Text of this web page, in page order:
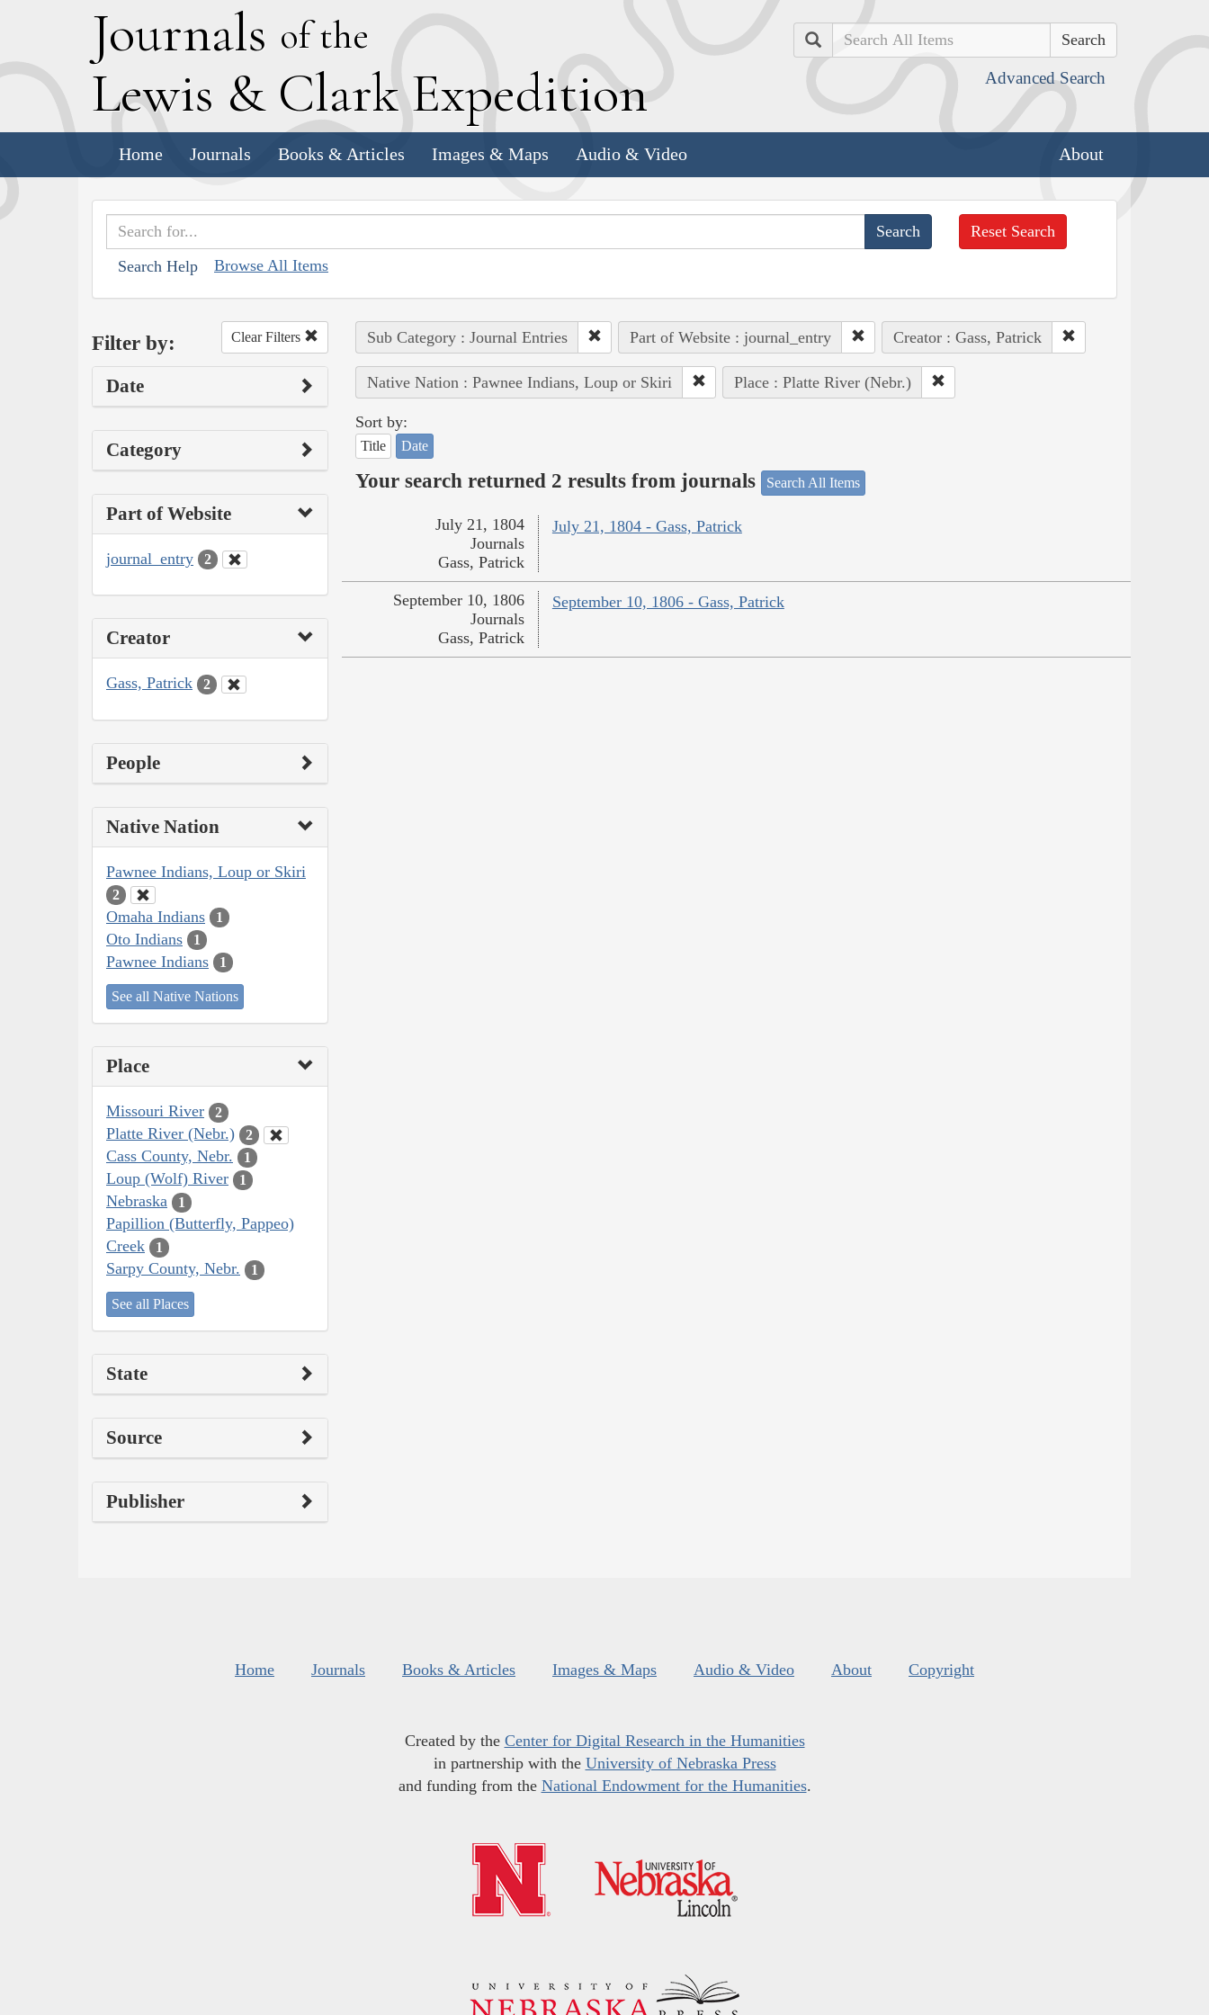
Journals of the
Lewis & Clark Expedition
Search
Advanced Search
Home Journals Books & Articles Images & Maps Audio & Video About
Search Help Browse All Items
Reset Search
Filter by: Clear Filters
Date
Category
Part of Website
journal_entry 2
Creator
Gass, Patrick 2
People
Native Nation
Pawnee Indians, Loup or Skiri
2
Omaha Indians 1
Oto Indians 1
Pawnee Indians 1
See all Native Nations
Place
Missouri River 2
Platte River (Nebr.) 2
Cass County, Nebr. 1
Loup (Wolf) River 1
Nebraska 1
Papillion (Butterfly, Pappeo)
Creek
1
Sarpy County, Nebr. 1
See all Places
State
Source
Publisher
Sub Category : Journal Entries Part of Website : journal_entry Creator : Gass, Patrick
Native Nation : Pawnee Indians, Loup or Skiri Place : Platte River (Nebr.)
Sort by:
Title Date
Your search returned 2 results from journals Search All Items
July 21, 1804 - Gass, Patrick
July 21, 1804
Journals
Gass, Patrick
September 10, 1806 - Gass, Patrick
September 10, 1806
Journals
Gass, Patrick
Home Journals Books & Articles Images & Maps Audio & Video About Copyright
Created by the Center for Digital Research in the Humanities
in partnership with the University of Nebraska Press
and funding from the National Endowment for the Humanities.